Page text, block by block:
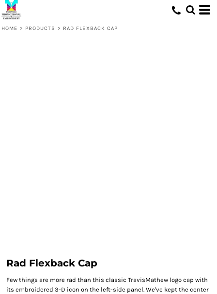
HOME > PRODUCTS > RAD FLEXBACK CAP
Rad Flexback Cap
Few things are more rad than this classic TravisMathew logo cap with
its embroidered 3-D icon on the left-side panel. We've kept the center